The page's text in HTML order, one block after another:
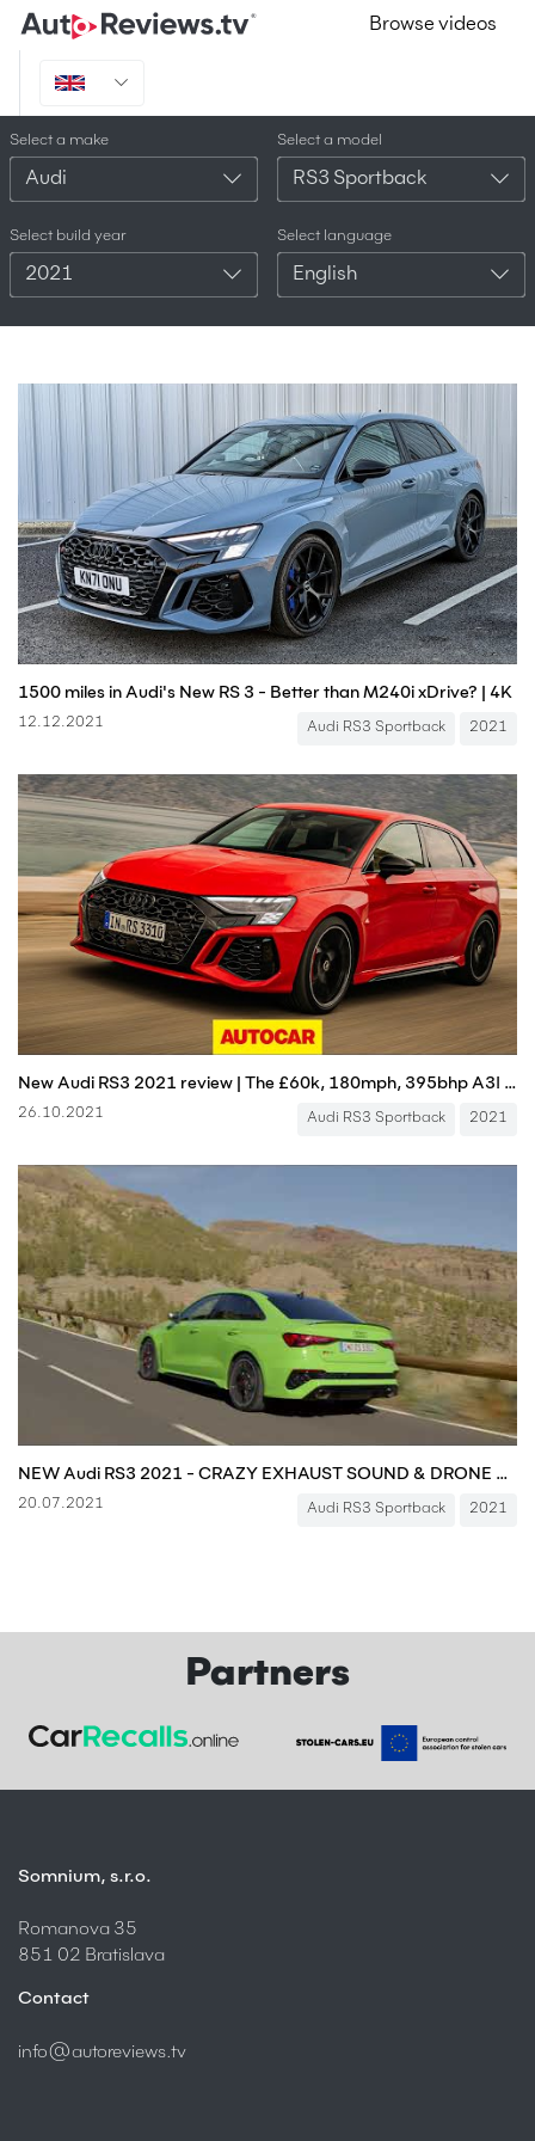
Browse videos
Select a make
Audi
Select a model
RS3 Sportback
Select build year
2021
Select language
English
1500 miles in Audi's New RS 3 - Better than M240i xDrive? | 4K
12.12.2021 Audi RS3 Sportback 2021
New Audi RS3 2021 review | The £60k, 180mph, 395bhp A3! | Autocar
26.10.2021 Audi RS3 Sportback 2021
NEW Audi RS3 2021 - CRAZY EXHAUST SOUND & DRONE FOOTAGE YOU MUST SEE!!!
20.07.2021 Audi RS3 Sportback 2021
Partners
Somnium, s.r.o.
Romanova 35
851 02 Bratislava
Contact
info@autoreviews.tv